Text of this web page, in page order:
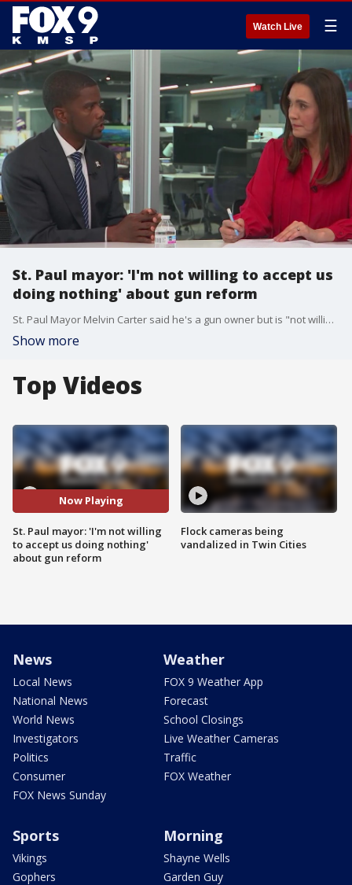
Watch Live ☰
St. Paul mayor: 'I'm not willing to accept us
doing nothing' about gun reform
St. Paul Mayor Melvin Carter said he's a gun owner but is "not willing to accept us doing nothing" about gun reform following the Annunciation Catholic Church and School mass shooting.
Show more
Top Videos
Now Playing
St. Paul mayor: 'I'm not willing
to accept us doing nothing'
about gun reform
Flock cameras being
vandalized in Twin Cities
News
Local News
National News
World News
Investigators
Politics
Consumer
FOX News Sunday
Weather
FOX 9 Weather App
Forecast
School Closings
Live Weather Cameras
Traffic
FOX Weather
Sports
Vikings
Gophers
Morning
Shayne Wells
Garden Guy